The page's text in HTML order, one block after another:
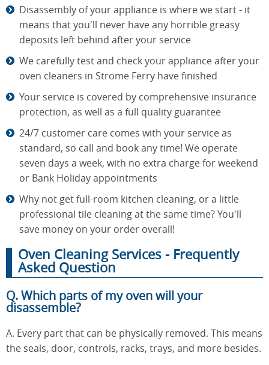
Disassembly of your appliance is where we start - it
means that you'll never have any horrible greasy
deposits left behind after your service
We carefully test and check your appliance after your
oven cleaners in Strome Ferry have finished
Your service is covered by comprehensive insurance
protection, as well as a full quality guarantee
24/7 customer care comes with your service as
standard, so call and book any time! We operate
seven days a week, with no extra charge for weekend
or Bank Holiday appointments
Why not get full-room kitchen cleaning, or a little
professional tile cleaning at the same time? You'll
save money on your order overall!
Oven Cleaning Services - Frequently
Asked Question
Q. Which parts of my oven will your
disassemble?
A. Every part that can be physically removed. This means
the seals, door, controls, racks, trays, and more besides.